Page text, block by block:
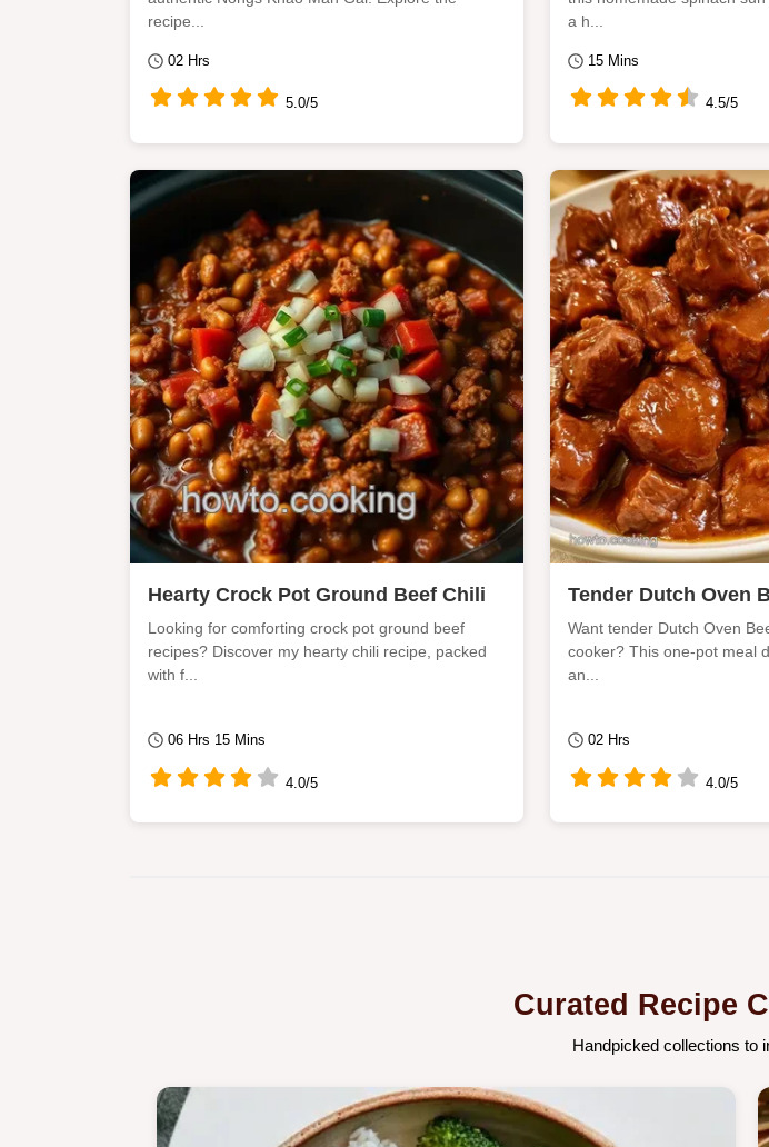
recipe...
02 Hrs
5.0/5
a h...
15 Mins
4.5/5
Hearty Crock Pot Ground Beef Chili
Looking for comforting crock pot ground beef
recipes? Discover my hearty chili recipe, packed
with f...
06 Hrs 15 Mins
4.0/5
Tender Dutch Oven
Want tender Dutch Oven
cooker? This one-pot meal
an...
02 Hrs
4.0/5
Curated Recipe
Handpicked collections to